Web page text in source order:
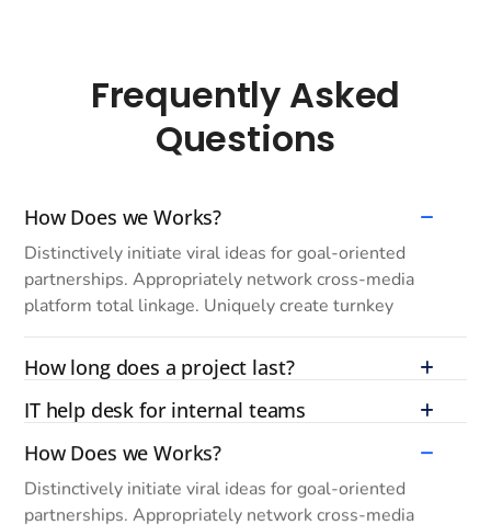
Frequently Asked
Questions
How Does we Works?
Distinctively initiate viral ideas for goal-oriented
partnerships. Appropriately network cross-media
platform total linkage. Uniquely create turnkey
How long does a project last?
IT help desk for internal teams
How Does we Works?
Distinctively initiate viral ideas for goal-oriented
partnerships. Appropriately network cross-media